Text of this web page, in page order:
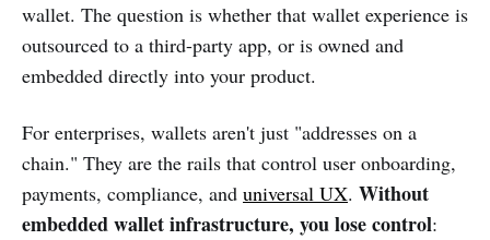
wallet. The question is whether that wallet experience is
outsourced to a third-party app, or is owned and
embedded directly into your product.
For enterprises, wallets aren't just "addresses on a
chain." They are the rails that control user onboarding,
payments, compliance, and universal UX. Without
embedded wallet infrastructure, you lose control: